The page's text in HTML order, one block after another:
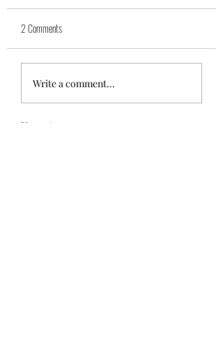
2 Comments
Write a comment...
Newest